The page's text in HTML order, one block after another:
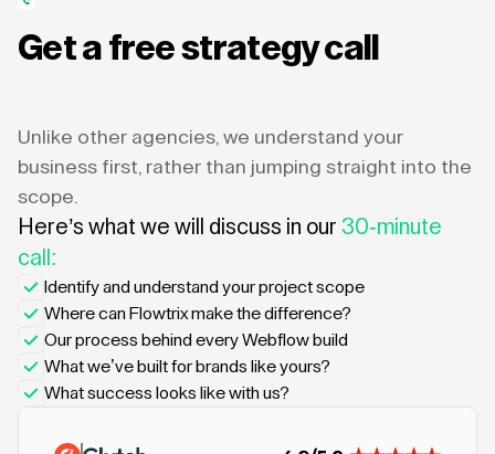
Get a free strategy call
Unlike other agencies, we understand your
business first, rather than jumping straight into the
scope.
Here’s what we will discuss in our 30-minute
call:
Identify and understand your project scope
Where can Flowtrix make the difference?
Our process behind every Webflow build
What we’ve built for brands like yours?
What success looks like with us?